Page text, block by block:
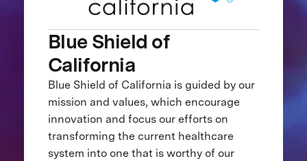
Blue Shield of
California
Blue Shield of California is guided by our
mission and values, which encourage
innovation and focus our efforts on
transforming the current healthcare
system into one that is worthy of our